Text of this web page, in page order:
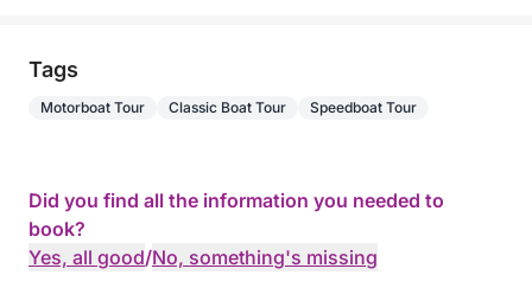
Tags
Motorboat Tour Classic Boat Tour Speedboat Tour
Did you find all the information you needed to
book?
Yes, all good/No, something's missing